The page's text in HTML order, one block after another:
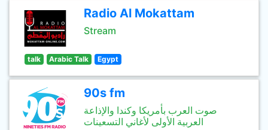
Radio Al Mokattam
Stream
talk Arabic Talk Egypt
90s fm
صوت العرب بأمريكا وكندا والإذاعة
العربية الأولى لأغاني التسعينات